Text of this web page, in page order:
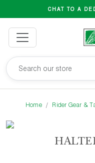
CHAT TO A
Home Rider Gear &